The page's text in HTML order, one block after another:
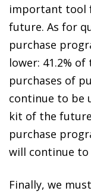
important tool
future. As for
purchase
lower: 41.2%
purchases of
continue to be
kit of the
purchase
will continue
Finally, we